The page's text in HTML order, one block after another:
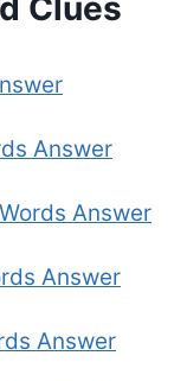
Clues
Answer
Answer
Answer
Answer